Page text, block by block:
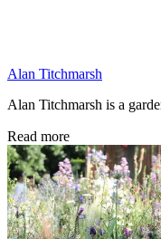
Alan Titchmarsh
Alan Titchmarsh is a
Read more